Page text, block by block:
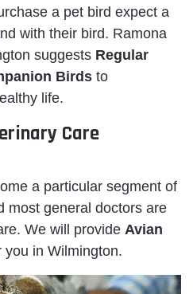
a pet bird expect a
with their bird. Ramona
suggests Regular
Birds to
life.
Care
a particular segment of
most general doctors are
We will provide Avian
you in Wilmington.